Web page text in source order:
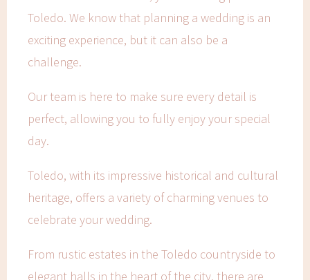
Toledo. We know that planning a wedding is an
exciting experience, but it can also be a
challenge.
Our team is here to make sure every detail is
perfect, allowing you to fully enjoy your special
day.
Toledo, with its impressive historical and cultural
heritage, offers a variety of charming venues to
celebrate your wedding.
From rustic estates in the Toledo countryside to
elegant halls in the heart of the city, there are